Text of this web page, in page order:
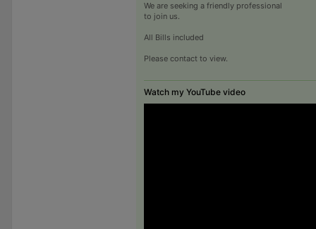
We are seeking a friendly professional
to join us.
All Bills included
Please contact to view.
Watch my YouTube video